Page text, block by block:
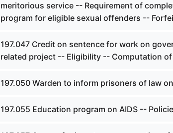
meritorious service -- Requirement of
program for eligible sexual offenders --
197.047 Credit on sentence for work on
related project -- Eligibility -- Computation
197.050 Warden to inform prisoners of law
197.055 Education program on AIDS --